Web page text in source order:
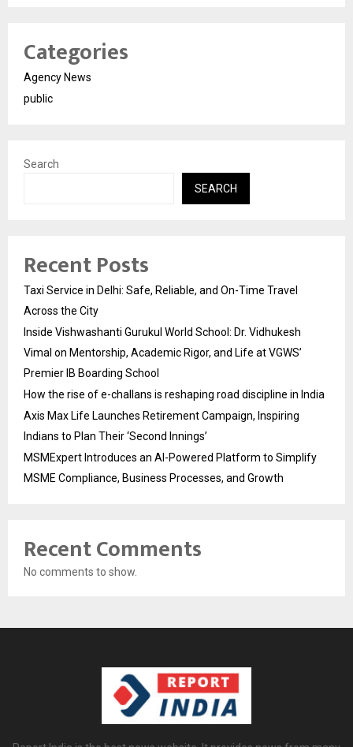
Categories
Agency News
public
Search
SEARCH
Recent Posts
Taxi Service in Delhi: Safe, Reliable, and On-Time Travel
Across the City
Inside Vishwashanti Gurukul World School: Dr. Vidhukesh
Vimal on Mentorship, Academic Rigor, and Life at VGWS’
Premier IB Boarding School
How the rise of e-challans is reshaping road discipline in India
Axis Max Life Launches Retirement Campaign, Inspiring
Indians to Plan Their ‘Second Innings’
MSMExpert Introduces an AI-Powered Platform to Simplify
MSME Compliance, Business Processes, and Growth
Recent Comments
No comments to show.